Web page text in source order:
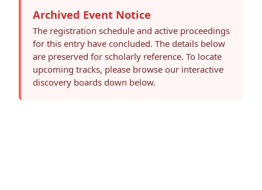
Archived Event Notice
The registration schedule and active proceedings
for this entry have concluded. The details below
are preserved for scholarly reference. To locate
upcoming tracks, please browse our interactive
discovery boards down below.